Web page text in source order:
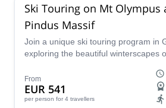
Ski Touring on Mt Olympus
Pindus Massif
Join a unique ski touring program in
exploring the beautiful winterscapes
certified local guide!
From
EUR 541
per person for 4 travellers